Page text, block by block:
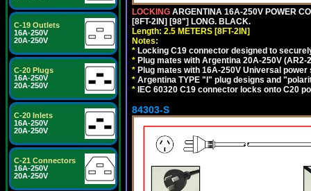
C-19 Outlets
16A-250V
20A-250V
C-20 Plugs
16A-250V
20A-250V
C-20 Inlets
16A-250V
20A-250V
C-21 Connectors
16A-250V
20A-250V
LOCKING ARGENTINA 16A-250V POWER
[8FT-2IN] [98"] LONG. BLACK.
Length: 2.5 METERS [8FT-2IN]
Notes:
* Locking C19 connector designed to
* Plug mates with Argentina 20A-250V (AR2-
* Plug mates with 16A-250V Universal power
* Argentina TYPE "I" plug designs and
* IEC 60320 C19 connector locks onto C20
84303-S